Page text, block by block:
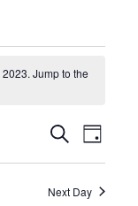
Jump to the
Events
Search
and
Navigation
SearchEvent
Views
Day
Next Day